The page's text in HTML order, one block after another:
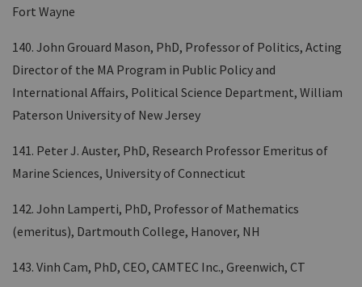
Fort Wayne
140. John Grouard Mason, PhD, Professor of Politics, Acting
Director of the MA Program in Public Policy and
International Affairs, Political Science Department, William
Paterson University of New Jersey
141. Peter J. Auster, PhD, Research Professor Emeritus of
Marine Sciences, University of Connecticut
142. John Lamperti, PhD, Professor of Mathematics
(emeritus), Dartmouth College, Hanover, NH
143. Vinh Cam, PhD, CEO, CAMTEC Inc., Greenwich, CT